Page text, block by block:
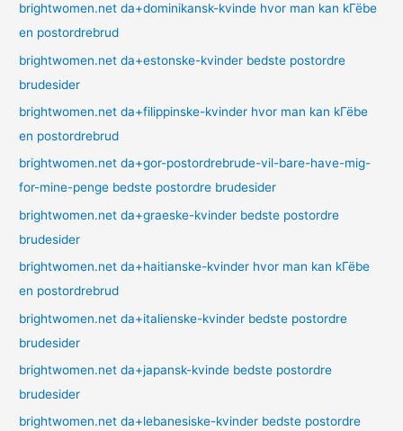
brightwomen.net da+dominikansk-kvinde hvor man kan kГёbe
en postordrebrud
brightwomen.net da+estonske-kvinder bedste postordre
brudesider
brightwomen.net da+filippinske-kvinder hvor man kan kГёbe
en postordrebrud
brightwomen.net da+gor-postordrebrude-vil-bare-have-mig-
for-mine-penge bedste postordre brudesider
brightwomen.net da+graeske-kvinder bedste postordre
brudesider
brightwomen.net da+haitianske-kvinder hvor man kan kГёbe
en postordrebrud
brightwomen.net da+italienske-kvinder bedste postordre
brudesider
brightwomen.net da+japansk-kvinde bedste postordre
brudesider
brightwomen.net da+lebanesiske-kvinder bedste postordre